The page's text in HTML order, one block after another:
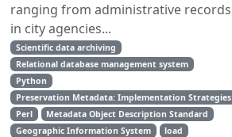
ranging from administrative records
in city agencies...
Scientific data archiving
Relational database management system
Python
Preservation Metadata: Implementation Strategies
Perl
Metadata Object Description Standard
Geographic Information System
load